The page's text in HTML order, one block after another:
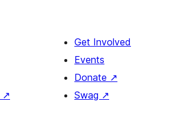
↗
Get Involved
Events
Donate ↗
Swag ↗